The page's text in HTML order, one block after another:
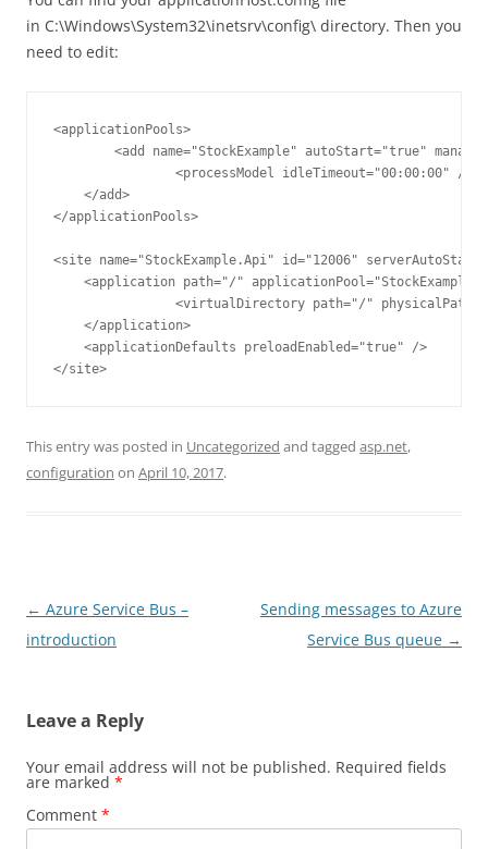
in C:\Windows\System32\inetsrv\config\ directory. Then you
need to edit:
<applicationPools>
    </add>
</applicationPools>
<site name="StockExample.Api" id="12006"
    <application path="/" applicationPool="StockExample">
    </application>
    <applicationDefaults preloadEnabled="true" />
</site>
This entry was posted in Uncategorized and tagged asp.net,
configuration on April 10, 2017.
Post
navigation
← Azure Service Bus –
introduction
Sending messages to Azure
Service Bus queue →
Leave a Reply
Your email address will not be published. Required fields
are marked *
Comment *